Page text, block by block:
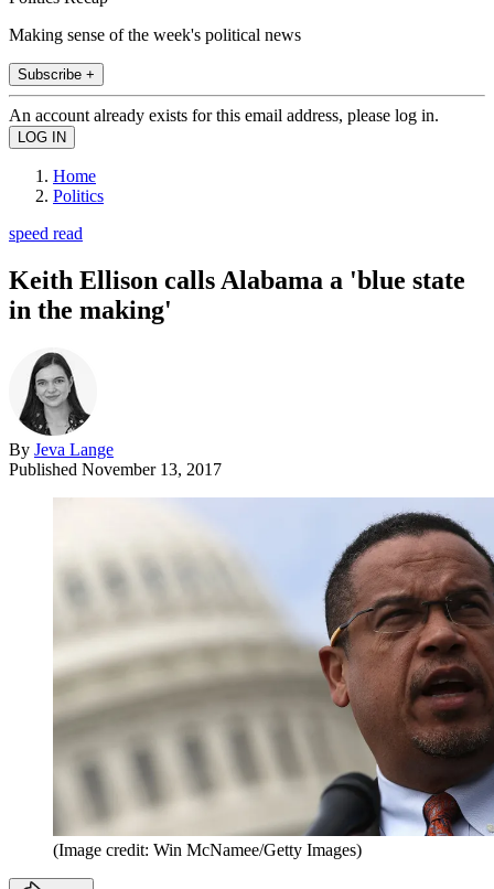
Making sense of the week's political news
Subscribe +
An account already exists for this email address, please log in.
Home
Politics
speed read
Keith Ellison calls Alabama a 'blue state
in the making'
By Jeva Lange
Published November 13, 2017
(Image credit: Win McNamee/Getty Images)